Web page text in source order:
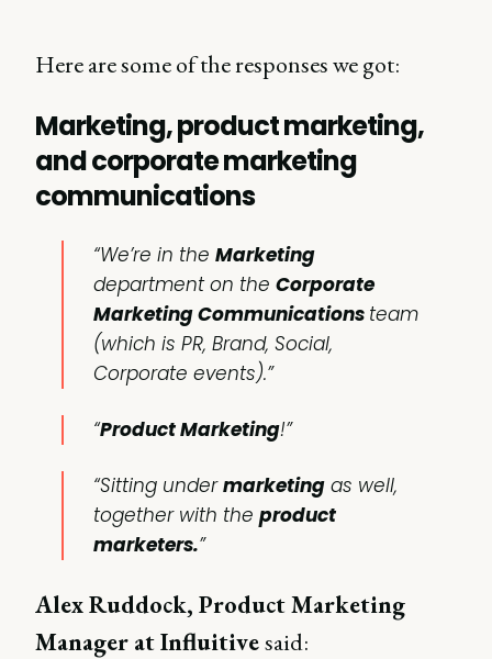
Here are some of the responses we got:
Marketing, product marketing,
and corporate marketing
communications
“We’re in theMarketing
department on theCorporate
Marketing Communications team
(which is PR, Brand, Social,
Corporate events).”
“Product Marketing!”
“Sitting undermarketing as well,
together with theproduct
marketers.”
Alex Ruddock, Product Marketing
Manager at Influitivesaid: